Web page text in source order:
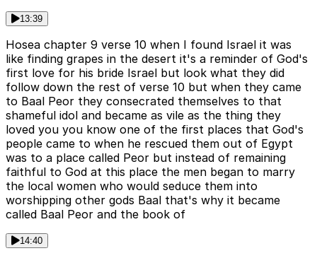
13:39
Hosea chapter 9 verse 10 when I found Israel it was
like finding grapes in the desert it's a reminder of God's
first love for his bride Israel but look what they did
follow down the rest of verse 10 but when they came
to Baal Peor they consecrated themselves to that
shameful idol and became as vile as the thing they
loved you you know one of the first places that God's
people came to when he rescued them out of Egypt
was to a place called Peor but instead of remaining
faithful to God at this place the men began to marry
the local women who would seduce them into
worshipping other gods Baal that's why it became
called Baal Peor and the book of
14:40